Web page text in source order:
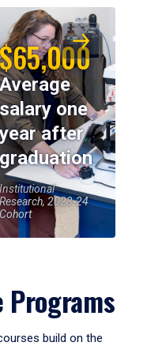
$65,000
Average
salary one
year after
graduation
Institutional
Research, 2023-24
Cohort
Programs
build on the